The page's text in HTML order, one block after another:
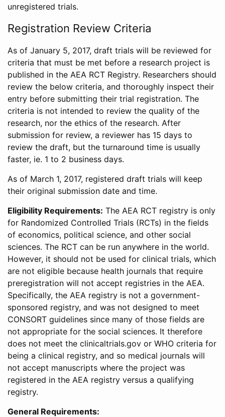
unregistered trials.
Registration Review Criteria
As of January 5, 2017, draft trials will be reviewed for
criteria that must be met before a research project is
published in the AEA RCT Registry. Researchers should
review the below criteria, and thoroughly inspect their
entry before submitting their trial registration. The
criteria is not intended to review the quality of the
research, nor the ethics of the research. After
submission for review, a reviewer has 15 days to
review the draft, but the turnaround time is usually
faster, ie. 1 to 2 business days.
As of March 1, 2017, registered draft trials will keep
their original submission date and time.
Eligibility Requirements: The AEA RCT registry is only
for Randomized Controlled Trials (RCTs) in the fields
of economics, political science, and other social
sciences. The RCT can be run anywhere in the world.
However, it should not be used for clinical trials, which
are not eligible because health journals that require
preregistration will not accept registries in the AEA.
Specifically, the AEA registry is not a government-
sponsored registry, and was not designed to meet
CONSORT guidelines since many of those fields are
not appropriate for the social sciences. It therefore
does not meet the clinicaltrials.gov or WHO criteria for
being a clinical registry, and so medical journals will
not accept manuscripts where the project was
registered in the AEA registry versus a qualifying
registry.
General Requirements: